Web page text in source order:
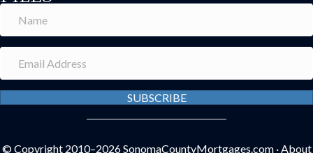
SUBSCRIBE
© Copyright 2010–2026SonomaCountyMortgages.com·About